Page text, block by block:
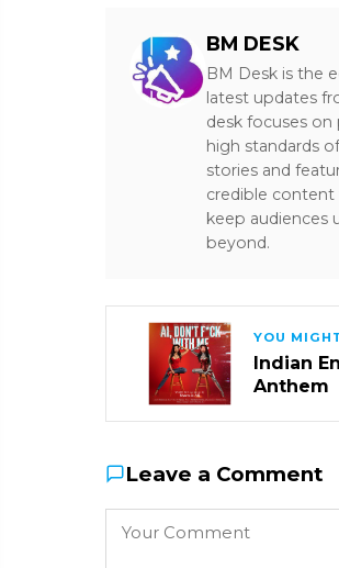
BM DESK
BM Desk is the
latest updates
desk focuses
high standards
stories and
credible content
keep audiences
beyond.
YOU
Indian
Anthem
Leave a Comment